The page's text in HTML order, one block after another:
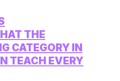
THE
CATEGORY IN
TEACH EVERY